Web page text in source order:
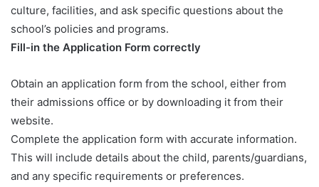
culture, facilities, and ask specific questions about the
school’s policies and programs.
Fill-in the Application Form correctly
Obtain an application form from the school, either from
their admissions office or by downloading it from their
website.
Complete the application form with accurate information.
This will include details about the child, parents/guardians,
and any specific requirements or preferences.